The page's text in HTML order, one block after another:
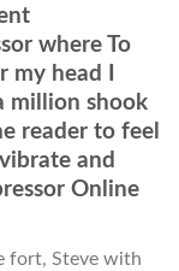
where To
head I
million shook
reader to feel
and
Online
fort, Steve with